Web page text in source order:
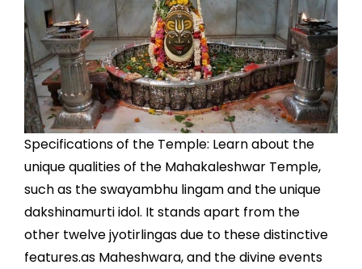
Specifications of the Temple: Learn about the
unique qualities of the Mahakaleshwar Temple,
such as the swayambhu lingam and the unique
dakshinamurti idol. It stands apart from the
other twelve jyotirlingas due to these distinctive
features.as Maheshwara, and the divine events